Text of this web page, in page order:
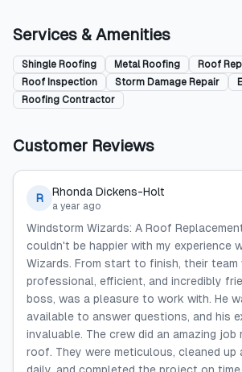
Services & Amenities
Shingle Roofing Metal Roofing
Roof
Roof Inspection
Storm Damage Repair
Roofing Contractor
Customer Reviews
R Rhonda Dickens-Holt
a year ago
Windstorm Wizards: A Roof
couldn't be happier with my experience
Wizards. From start to finish, their team
professional, efficient, and incredibly
boss, was a pleasure to work with. He
available to answer questions, and his
invaluable. The crew did an amazing job
roof. They were meticulous, cleaned